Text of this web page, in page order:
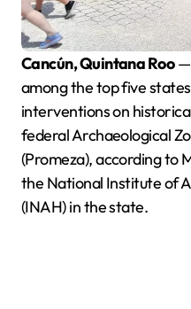
Cancún, Quintana Roo—
among the top five
interventions on
federal Archaeological
(Promeza), according to
the National Institute of
(INAH) in the state.